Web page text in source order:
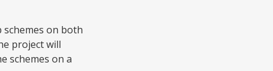
schemes on both
project will
schemes on a